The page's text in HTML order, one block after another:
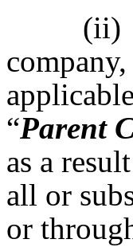
“Parent
as a
all or
or